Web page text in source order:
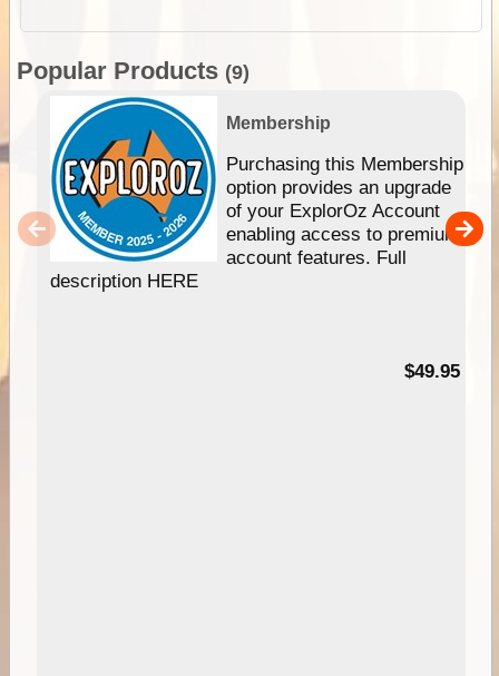
Popular Products (9)
Membership
Purchasing this Membership
option provides an upgrade
of your ExplorOz Account
enabling access to premium
account features. Full
description HERE
$49.95